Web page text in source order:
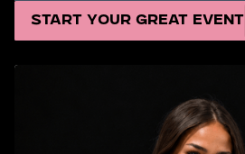
Start Your Great Event